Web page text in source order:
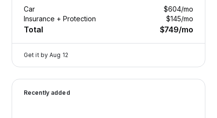
Car
$604/mo
Insurance + Protection
$145/mo
Total $749/mo
Get it by Aug 12
Recently added
2026 Genesis GV70 — image 1 of 8